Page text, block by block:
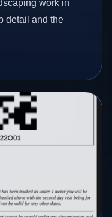
work in
detail and the